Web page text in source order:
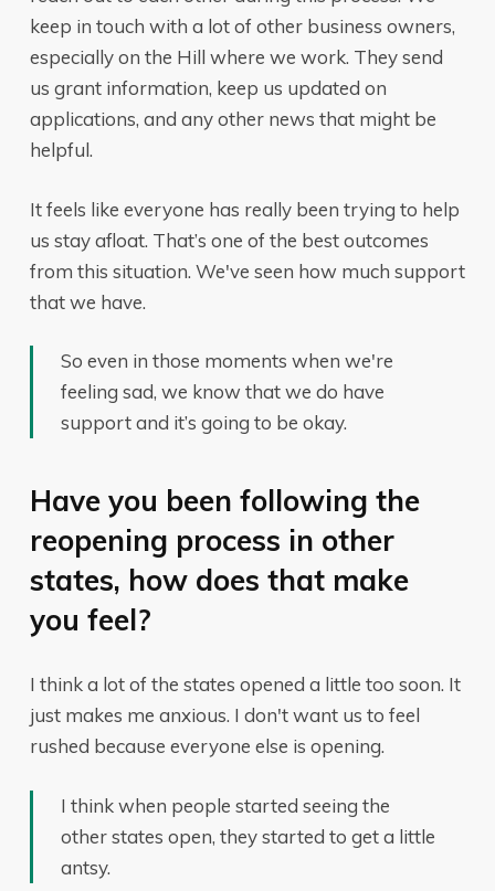
keep in touch with a lot of other business owners,
especially on the Hill where we work. They send
us grant information, keep us updated on
applications, and any other news that might be
helpful.
It feels like everyone has really been trying to help
us stay afloat. That’s one of the best outcomes
from this situation. We've seen how much support
that we have.
So even in those moments when we're
feeling sad, we know that we do have
support and it’s going to be okay.
Have you been following the
reopening process in other
states, how does that make
you feel?
I think a lot of the states opened a little too soon. It
just makes me anxious. I don't want us to feel
rushed because everyone else is opening.
I think when people started seeing the
other states open, they started to get a little
antsy.